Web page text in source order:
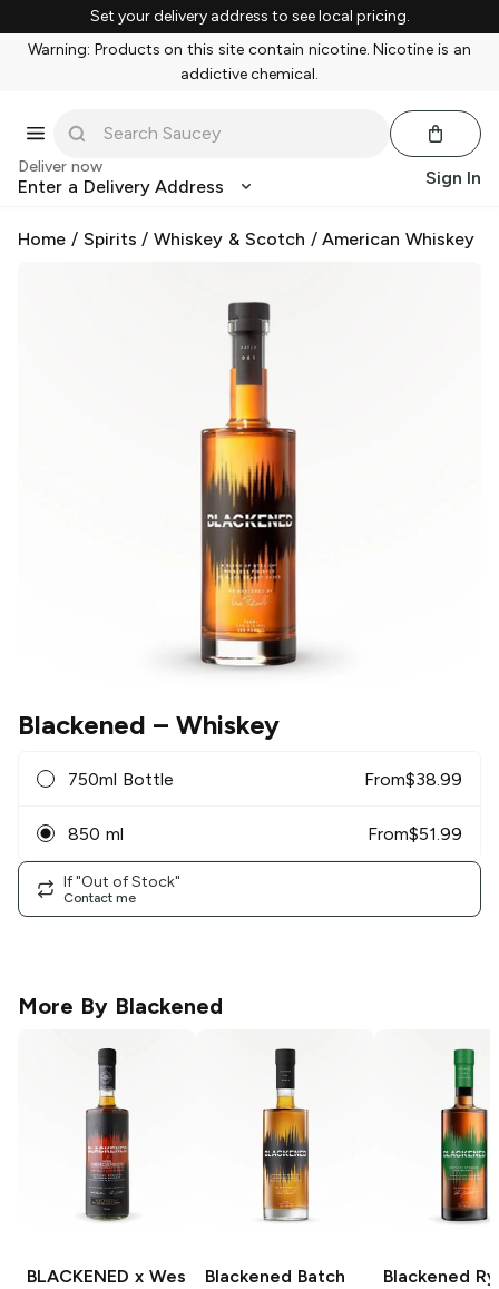
Set your delivery address to see local pricing.
Warning: Products on this site contain nicotine. Nicotine is an
addictive chemical.
Deliver now
Enter a Delivery Address Sign In
Home / Spirits /Whiskey & Scotch /American Whiskey
Blackened – Whiskey
750ml Bottle From$38.99
850 ml From$51.99
If "Out of Stock"
Contact me
More By Blackened
BLACKENED x Wes
Blackened Batch
Blackened